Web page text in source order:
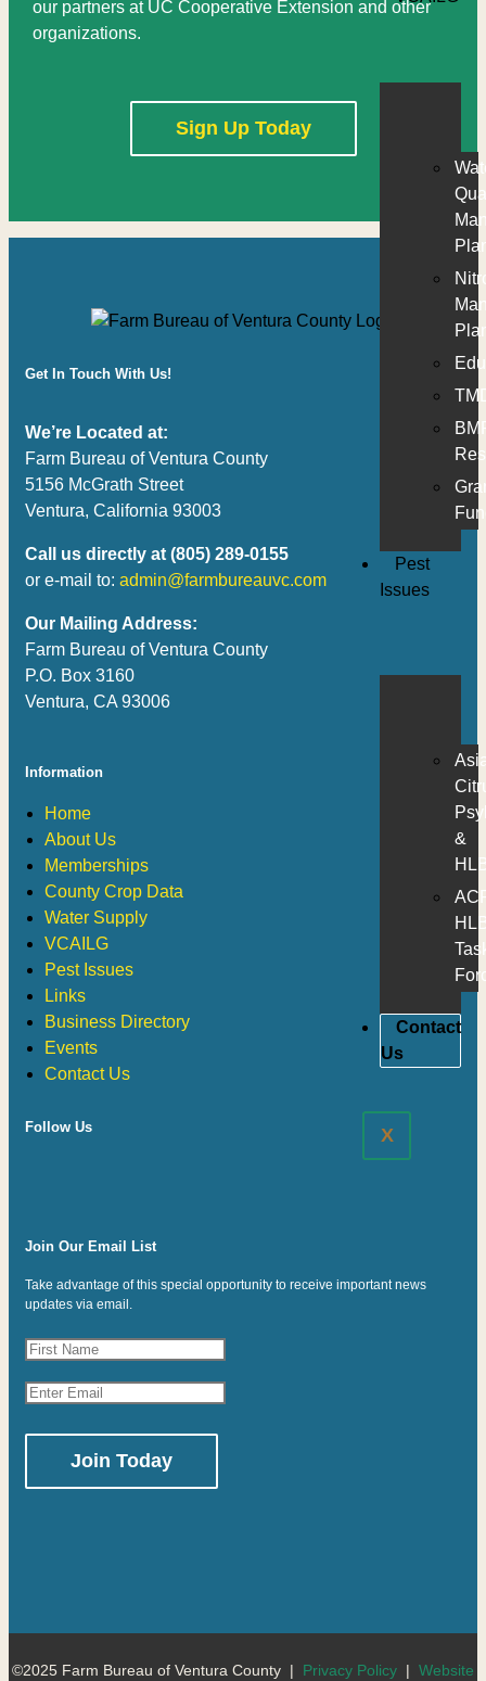
Pest
Issues
&
Contact
Us
X
our partners at UC Cooperative Extension and other
organizations.
Sign Up Today
Get In Touch With Us!
We’re Located at:
Farm Bureau of Ventura County
5156 McGrath Street
Ventura, California 93003
Call us directly at (805) 289-0155
or e-mail to: admin@farmbureauvc.com
Our Mailing Address:
Farm Bureau of Ventura County
P.O. Box 3160
Ventura, CA 93006
Information
Home
About Us
Memberships
County Crop Data
Water Supply
VCAILG
Pest Issues
Links
Business Directory
Events
Contact Us
Follow Us
Join Our Email List
Take advantage of this special opportunity to receive important news
updates via email.
leave
©2025 Farm Bureau of Ventura County | Privacy Policy | Website